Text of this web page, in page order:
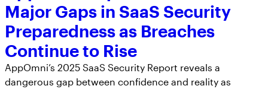
Major Gaps in SaaS Security
Preparedness as Breaches
Continue to Rise
AppOmni’s 2025 SaaS Security Report reveals a
dangerous gap between confidence and reality as